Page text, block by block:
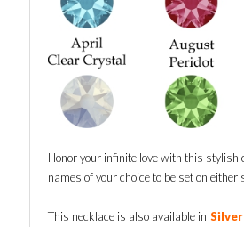
Honor your infinite love with this stylish
names of your choice to be set on
This necklace is also available in Silver